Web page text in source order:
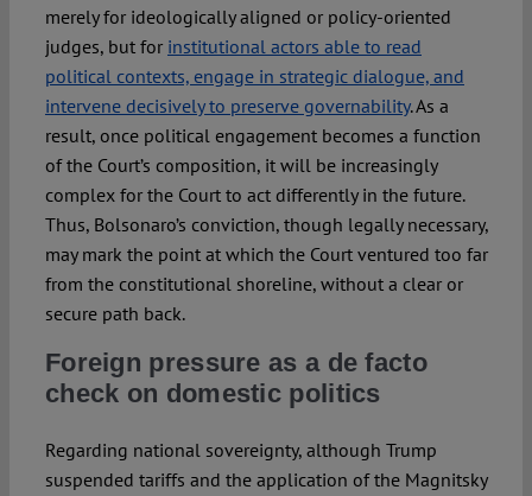
merely for ideologically aligned or policy-oriented
judges, but for institutional actors able to read
political contexts, engage in strategic dialogue, and
intervene decisively to preserve governability. As a
result, once political engagement becomes a function
of the Court’s composition, it will be increasingly
complex for the Court to act differently in the future.
Thus, Bolsonaro’s conviction, though legally necessary,
may mark the point at which the Court ventured too far
from the constitutional shoreline, without a clear or
secure path back.
Foreign pressure as a de facto
check on domestic politics
Regarding national sovereignty, although Trump
suspended tariffs and the application of the Magnitsky